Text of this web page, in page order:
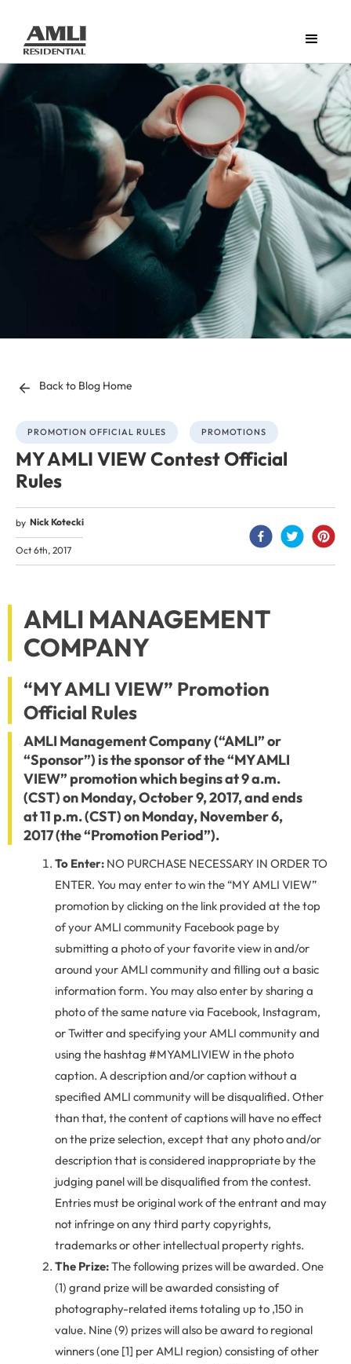
Back to Blog Home
PROMOTION OFFICIAL RULES PROMOTIONS
MY AMLI VIEW Contest Official
Rules
by Nick Kotecki
Oct 6th, 2017
AMLI MANAGEMENT
COMPANY
“MY AMLI VIEW” Promotion
Official Rules
AMLI Management Company (“AMLI” or
“Sponsor”) is the sponsor of the “MY AMLI
VIEW” promotion which begins at 9 a.m.
(CST) on Monday, October 9, 2017, and ends
at 11 p.m. (CST) on Monday, November 6,
2017 (the “Promotion Period”).
To Enter: NO PURCHASE NECESSARY IN ORDER TO
ENTER. You may enter to win the “MY AMLI VIEW”
promotion by clicking on the link provided at the top
of your AMLI community Facebook page by
submitting a photo of your favorite view in and/or
around your AMLI community and filling out a basic
information form. You may also enter by sharing a
photo of the same nature via Facebook, Instagram,
or Twitter and specifying your AMLI community and
using the hashtag #MYAMLIVIEW in the photo
caption. A description and/or caption without a
specified AMLI community will be disqualified. Other
than that, the content of captions will have no effect
on the prize selection, except that any photo and/or
description that is considered inappropriate by the
judging panel will be disqualified from the contest.
Entries must be original work of the entrant and may
not infringe on any third party copyrights,
trademarks or other intellectual property rights.
The Prize:The following prizes will be awarded. One
(1) grand prize will be awarded consisting of
photography-related items totaling up to ,150 in
value. Nine (9) prizes will also be award to regional
winners (one [1] per AMLI region) consisting of other